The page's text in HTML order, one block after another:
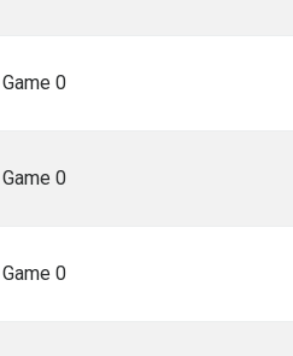
Game 0
Game 0
Game 0